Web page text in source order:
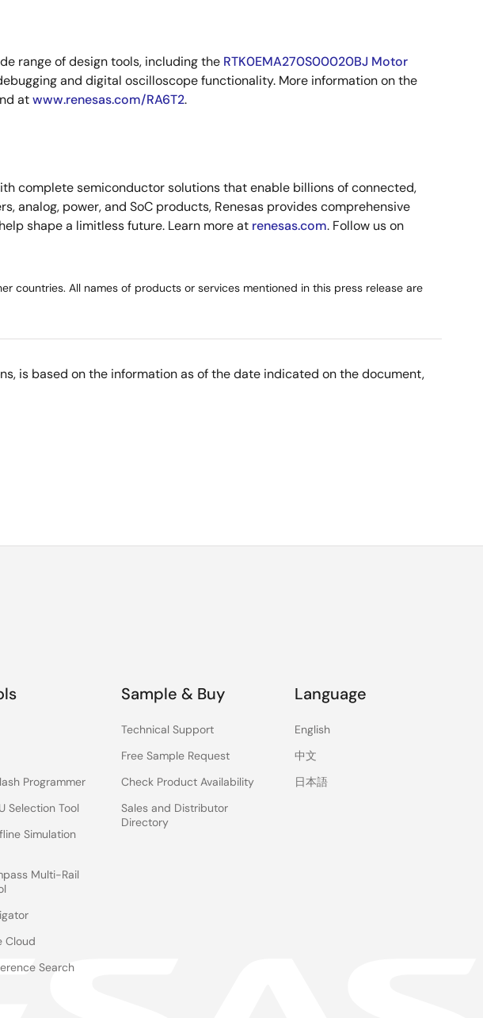
range of design tools, including the RTK0EMA270S00020BJ Motor
and digital oscilloscope functionality. More information on the
atwww.renesas.com/RA6T2.
complete semiconductor solutions that enable billions of connected,
analog, power, and SoC products, Renesas provides comprehensive
shape a limitless future. Learn more at renesas.com. Follow us on
countries. All names of products or services mentioned in this press release are
is based on the information as of the date indicated on the document,
Programmer
Selection Tool
Simulation
Multi-Rail
Cloud
Search
Sample & Buy
Technical Support
Free Sample Request
Check Product Availability
Sales and Distributor
Directory
Language
English
中文
日本語